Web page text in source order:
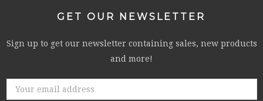
GET OUR NEWSLETTER
Sign up to get our newsletter containing sales, new products
and more!
Email